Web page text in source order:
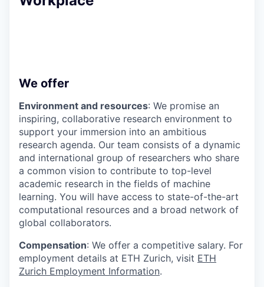
We offer
Environment and resources: We promise an
inspiring, collaborative research environment to
support your immersion into an ambitious
research agenda. Our team consists of a dynamic
and international group of researchers who share
a common vision to contribute to top-level
academic research in the fields of machine
learning. You will have access to state-of-the-art
computational resources and a broad network of
global collaborators.
Compensation: We offer a competitive salary. For
employment details at ETH Zurich, visit ETH
Zurich Employment Information.